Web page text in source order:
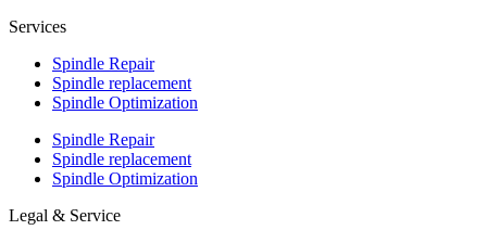
Services
Spindle Repair
Spindle replacement
Spindle Optimization
Spindle Repair
Spindle replacement
Spindle Optimization
Legal & Service